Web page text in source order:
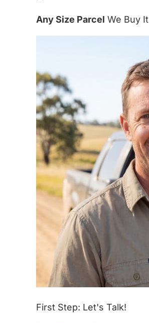
Any Size Parcel We Buy It
First Step: Let's Talk!